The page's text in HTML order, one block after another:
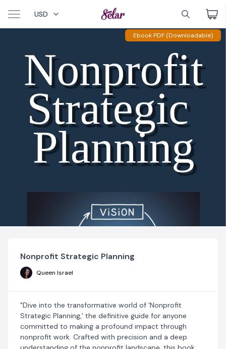
USD
Ebook PDF (Downloadable)
Nonprofit Strategic Planning
Queen Israel
"Dive into the transformative world of 'Nonprofit
Strategic Planning,' the definitive guide for anyone
committed to making a profound impact through
nonprofit work. Crafted with precision and a deep